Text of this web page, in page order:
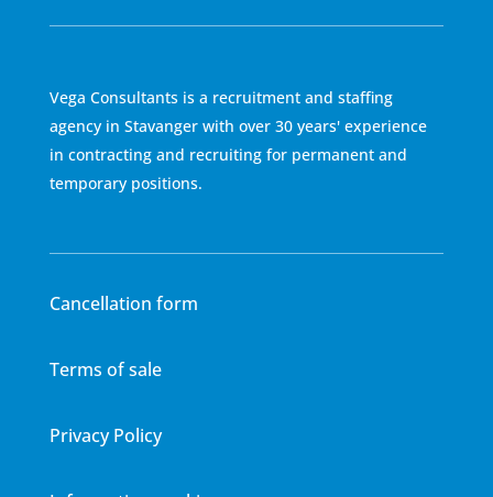
Vega Consultants is a recruitment and staffing
agency in Stavanger with over 30 years' experience
in contracting and recruiting for permanent and
temporary positions.
Cancellation form
Terms of sale
Privacy Policy